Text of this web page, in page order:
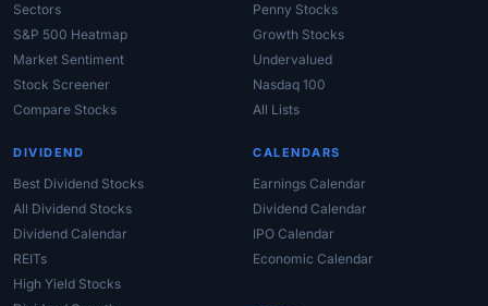
Sectors
S&P 500 Heatmap
Market Sentiment
Stock Screener
Compare Stocks
Penny Stocks
Growth Stocks
Undervalued
Nasdaq 100
All Lists
DIVIDEND
Best Dividend Stocks
All Dividend Stocks
Dividend Calendar
REITs
High Yield Stocks
CALENDARS
Earnings Calendar
Dividend Calendar
IPO Calendar
Economic Calendar